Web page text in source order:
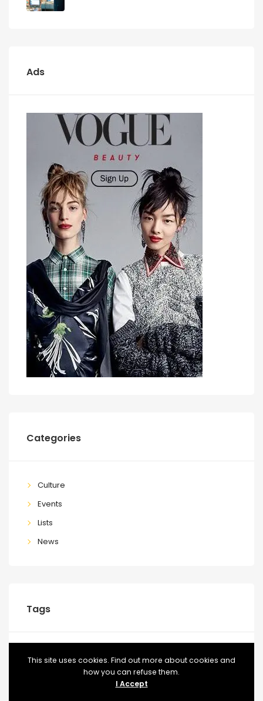
Ads
Categories
Culture
Events
Lists
News
Tags
BLOG CONFERENCE EVENT EVENTS FOOD
This site uses cookies. Find out more about cookies and
how you can refuse them.
I Accept